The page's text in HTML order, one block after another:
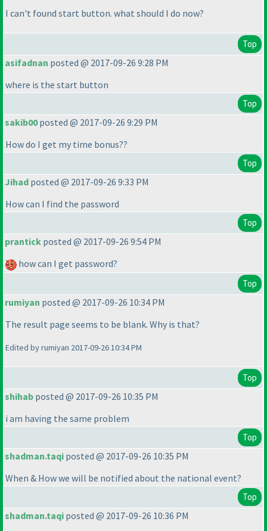
I can't found start button. what should I do now?
Top
asifadnan posted @ 2017-09-26 9:28 PM
where is the start button
Top
sakib00posted @ 2017-09-26 9:29 PM
How do I get my time bonus??
Top
Jihad posted @ 2017-09-26 9:33 PM
How can I find the password
Top
prantick posted @ 2017-09-26 9:54 PM
how can I get password?
Top
rumiyan posted @ 2017-09-26 10:34 PM
The result page seems to be blank. Why is that?
Edited by rumiyan 2017-09-26 10:34 PM
Top
shihab posted @ 2017-09-26 10:35 PM
i am having the same problem
Top
shadman.taqi posted @ 2017-09-26 10:35 PM
When & How we will be notified about the national event?
Top
shadman.taqi posted @ 2017-09-26 10:36 PM